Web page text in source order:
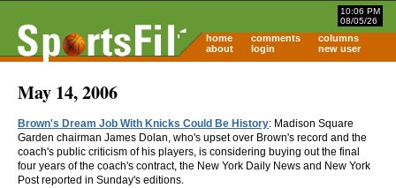
10:06 PM
08/05/26
home comments
columns
about
login new user
May 14, 2006
Brown's Dream Job With Knicks Could Be History: Madison Square
Garden chairman James Dolan, who's upset over Brown's record and the
coach's public criticism of his players, is considering buying out the final
four years of the coach's contract, the New York Daily News and New York
Post reported in Sunday's editions.